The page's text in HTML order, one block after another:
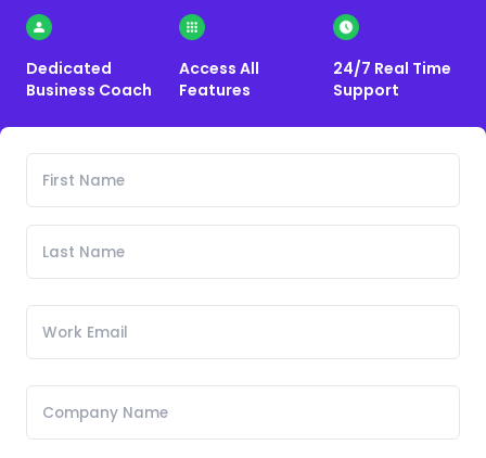
Dedicated
Business Coach
Access All
Features
24/7 Real Time
Support